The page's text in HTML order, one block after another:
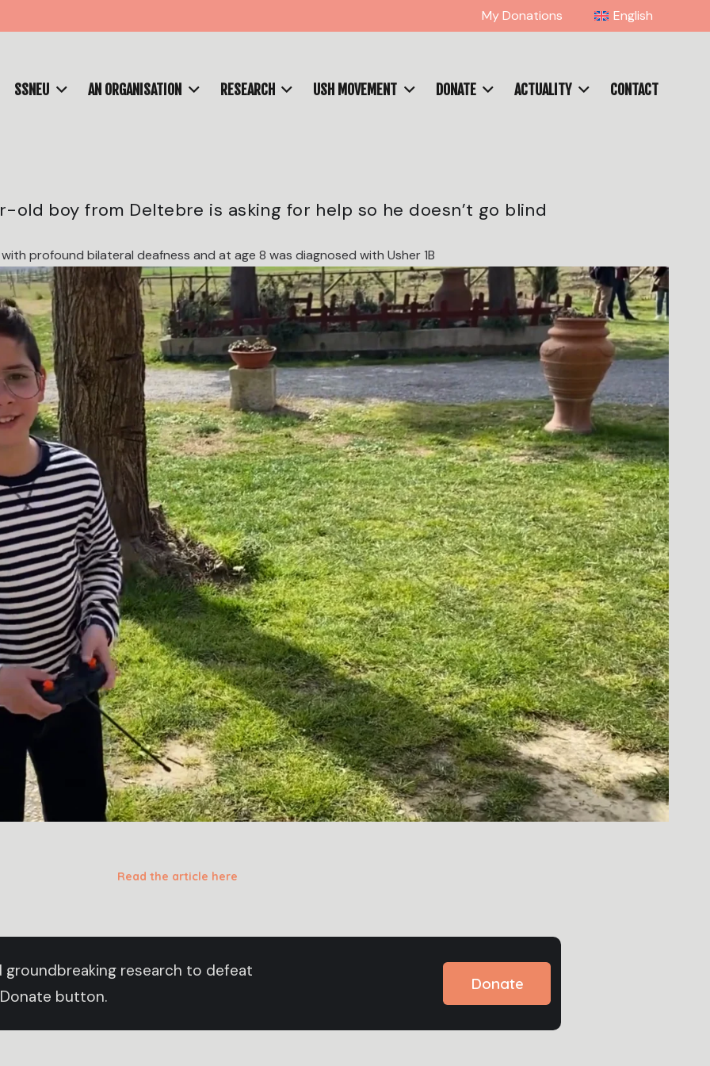
My Donations English
SSNEU AN ORGANISATION RESEARCH USH MOVEMENT DONATE ACTUALITY CONTACT
old boy from Deltebre is asking for help so he doesn’t go blind
profound bilateral deafness and at age 8 was diagnosed with Usher 1B
Read the article here
groundbreaking research to defeat
button.
Donate